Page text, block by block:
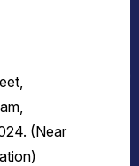
(Near